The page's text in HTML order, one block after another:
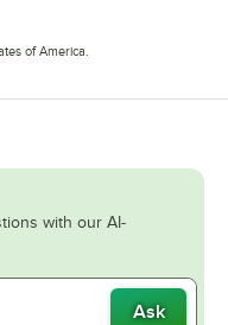
of America.
with our AI-
Ask